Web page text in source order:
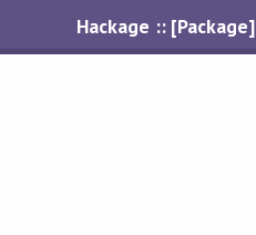
Hackage :: [Package]